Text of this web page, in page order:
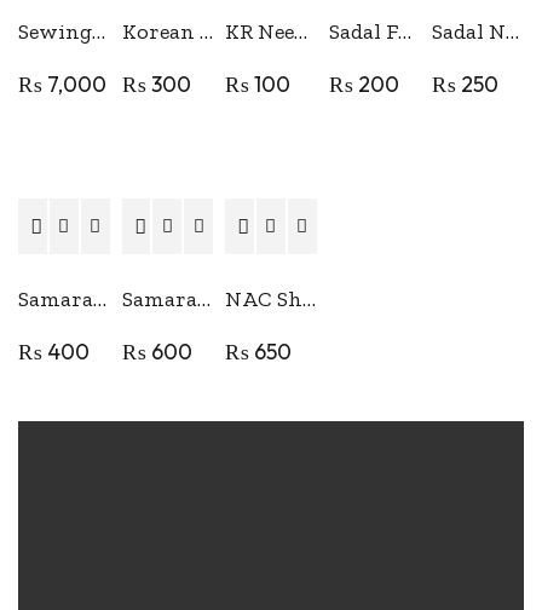
Sewing Machine Stand Table
₨ 7,000
Korean Perafine Lubricating Oil
₨300
KR Needle Clamp
₨100
Sadal Foot Bar Superior Quality
₨200
Sadal Needle Bar Superior Quality
₨ 250
Samara Thread Take up Cam
₨ 400
Samara Shuttle Race
₨600
NAC Shuttle Hook for Domestic Sewing Machine
₨ 650